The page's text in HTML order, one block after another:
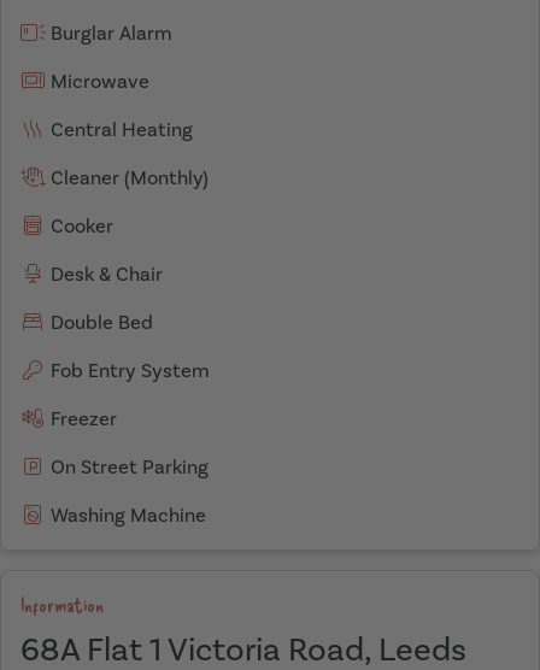
Burglar Alarm
Microwave
Central Heating
Cleaner (Monthly)
Cooker
Desk & Chair
Double Bed
Fob Entry System
Freezer
On Street Parking
Washing Machine
Information
68A Flat 1 Victoria Road, Leeds